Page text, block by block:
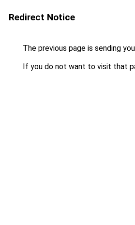
Redirect Notice
The previous page is sending
If you do not want to visit that